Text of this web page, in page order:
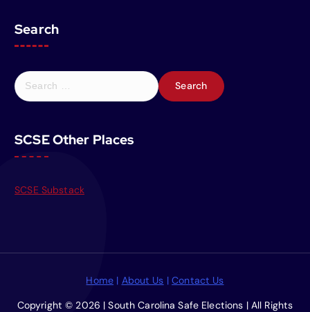
Search
S
e
c
h
o
SCSE Other Places
SCSE Substack
Home | About Us |Contact Us
Copyright © 2026 | South Carolina Safe Elections | All Rights